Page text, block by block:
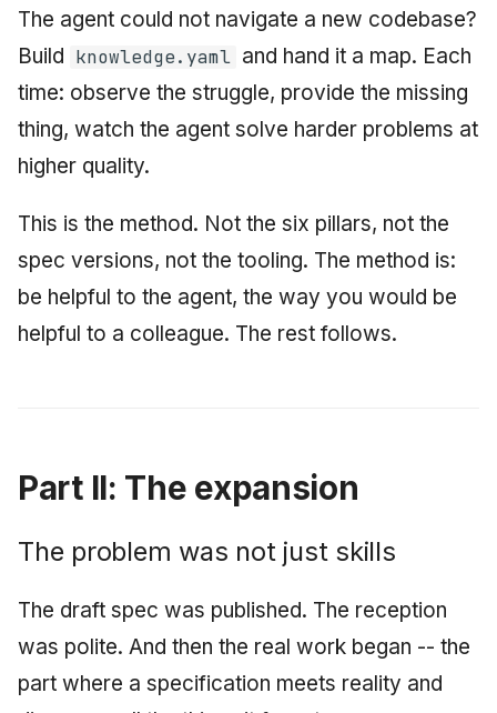
The agent could not navigate a new codebase?
Build knowledge.yaml and hand it a map. Each
time: observe the struggle, provide the missing
thing, watch the agent solve harder problems at
higher quality.
This is the method. Not the six pillars, not the
spec versions, not the tooling. The method is:
be helpful to the agent, the way you would be
helpful to a colleague. The rest follows.
Part II: The expansion
The problem was not just skills
The draft spec was published. The reception
was polite. And then the real work began -- the
part where a specification meets reality and